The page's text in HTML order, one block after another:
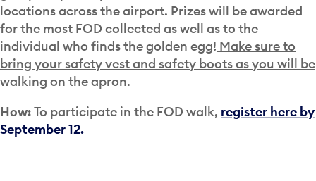
locations across the airport. Prizes will be awarded
for the most FOD collected as well as to the
individual who finds the golden egg! Make sure to
bring your safety vest and safety boots as you will be
walking on the apron.
How:To participate in the FOD walk, register here by
September 12.